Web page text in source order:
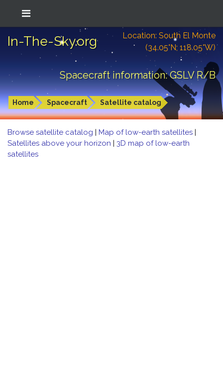
In-The-Sky.org
Location: South El Monte
(34.05°N; 118.05°W)
Spacecraft information: GSLV R/B
Home Spacecraft Satellite catalog
Browse satellite catalog | Map of low-earth satellites |
Satellites above your horizon | 3D map of low-earth
satellites